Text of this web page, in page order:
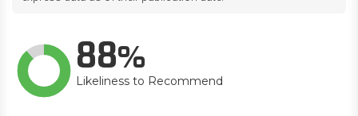
88
Likeliness to Recommend